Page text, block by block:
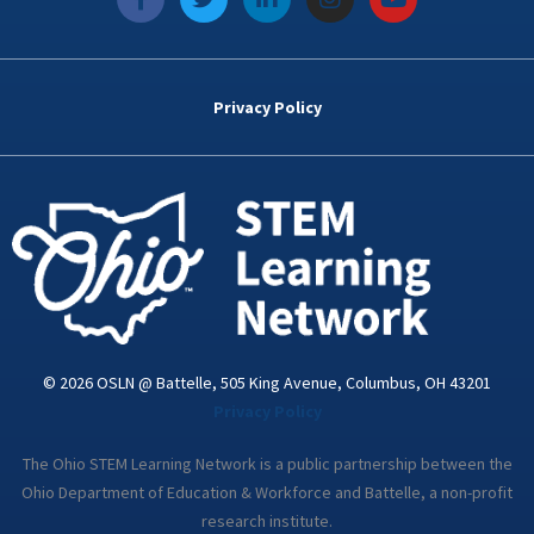
a
c
e
k
w
i
t
i
n
k
d
n
i
n
s
t
a
o
u
t
Privacy Policy
© 2026 OSLN @ Battelle, 505 King Avenue, Columbus, OH 43201
The Ohio STEM Learning Network is a public partnership between the
Ohio Department of Education & Workforce and Battelle, a non-profit
research institute.